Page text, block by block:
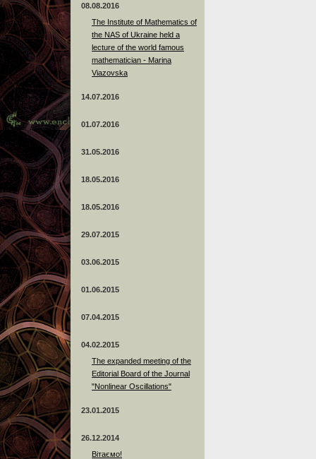
08.08.2016
The Institute of Mathematics of
the NAS of Ukraine held a
lecture of the world famous
mathematician - Marina
Viazovska
14.07.2016
01.07.2016
31.05.2016
18.05.2016
18.05.2016
29.07.2015
03.06.2015
01.06.2015
07.04.2015
04.02.2015
The expanded meeting of the
Editorial Board of the Journal
"Nonlinear Oscillations"
23.01.2015
26.12.2014
Вітаємо!